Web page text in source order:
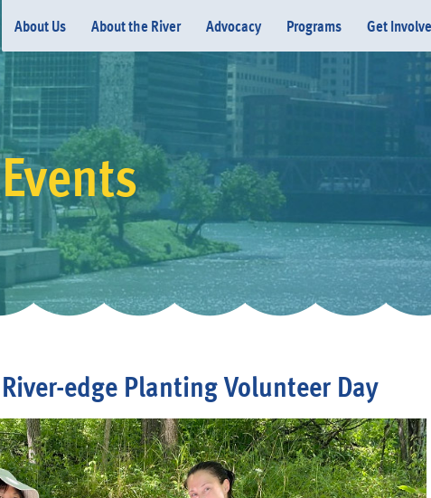
About Us About the River Advocacy Programs Get
Events
River-edge Planting Volunteer Day